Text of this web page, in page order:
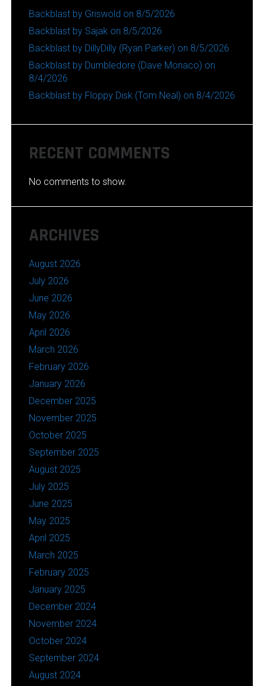
Backblast by Griswold on 8/5/2026
Backblast by Sajak on 8/5/2026
Backblast by DillyDilly (Ryan Parker) on 8/5/2026
Backblast by Dumbledore (Dave Monaco) on
8/4/2026
Backblast by Floppy Disk (Tom Neal) on 8/4/2026
RECENT COMMENTS
No comments to show.
ARCHIVES
August 2026
July 2026
June 2026
May 2026
April 2026
March 2026
February 2026
January 2026
December 2025
November 2025
October 2025
September 2025
August 2025
July 2025
June 2025
May 2025
April 2025
March 2025
February 2025
January 2025
December 2024
November 2024
October 2024
September 2024
August 2024